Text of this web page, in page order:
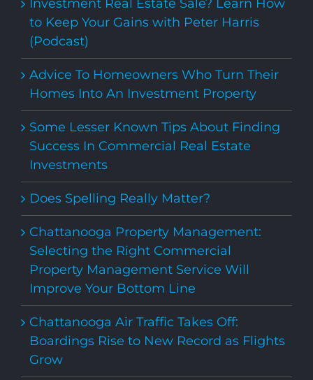
Investment Real Estate Sale? Learn How
to Keep Your Gains with Peter Harris
(Podcast)
Advice To Homeowners Who Turn Their
Homes Into An Investment Property
Some Lesser Known Tips About Finding
Success In Commercial Real Estate
Investments
Does Spelling Really Matter?
Chattanooga Property Management:
Selecting the Right Commercial
Property Management Service Will
Improve Your Bottom Line
Chattanooga Air Traffic Takes Off:
Boardings Rise to New Record as Flights
Grow